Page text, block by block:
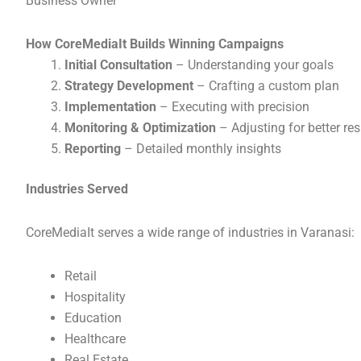
How CoreMediaIt Builds Winning Campaigns
Initial Consultation – Understanding your goals
Strategy Development – Crafting a custom plan
Implementation – Executing with precision
Monitoring & Optimization – Adjusting for better
Reporting – Detailed monthly insights
Industries Served
CoreMediaIt serves a wide range of industries in Varanasi:
Retail
Hospitality
Education
Healthcare